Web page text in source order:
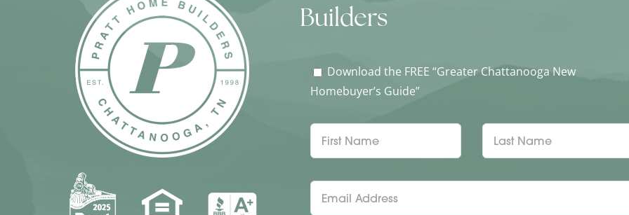
Builders
Download the FREE “Greater Chattanooga New
Homebuyer’s Guide”